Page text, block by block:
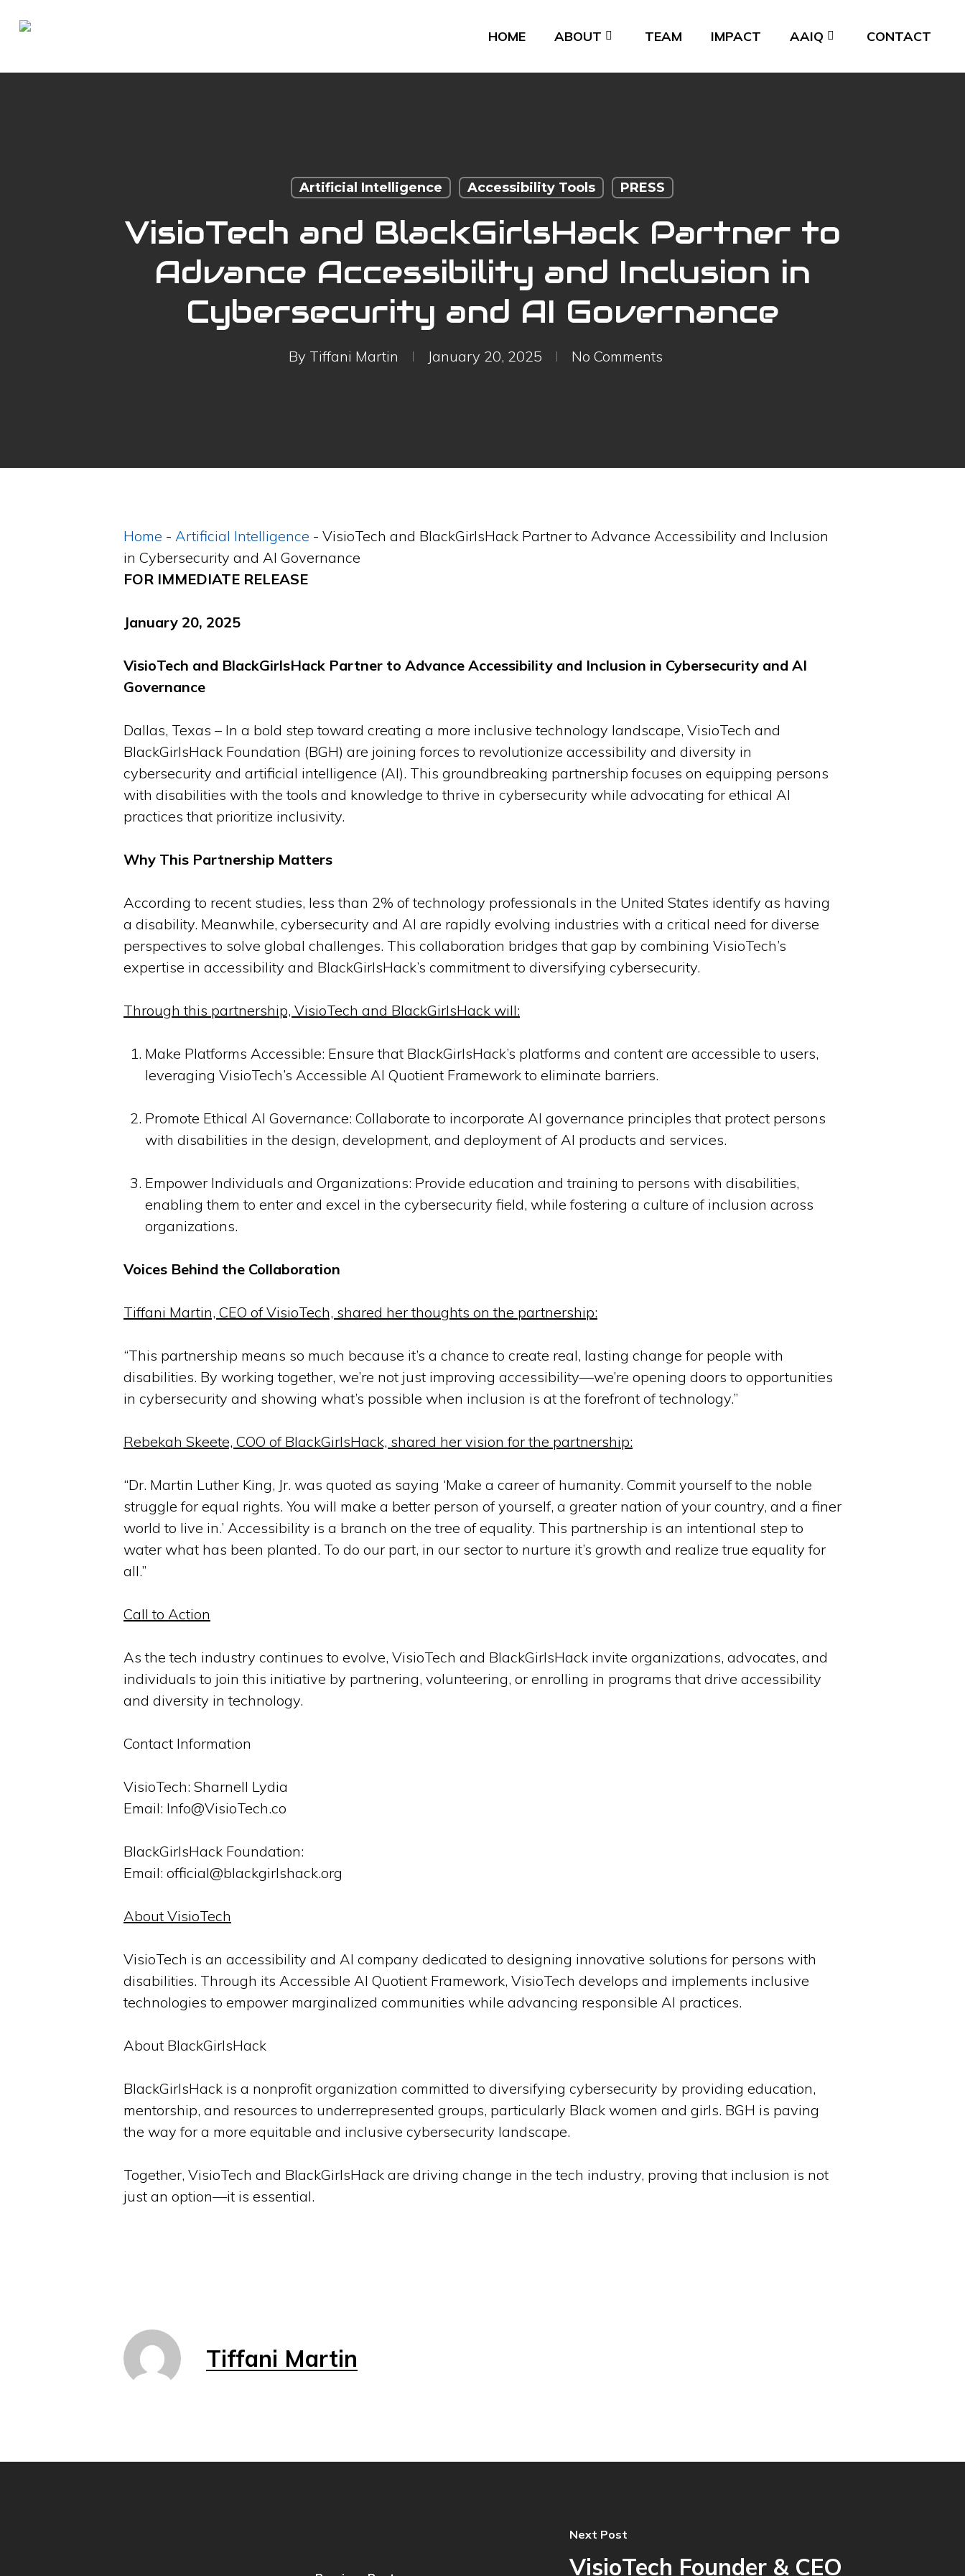
content
HOME ABOUT TEAM IMPACT AAIQ CONTACT
Artificial Intelligence Accessibility Tools PRESS
VisioTech and BlackGirlsHack Partner to
Advance Accessibility and Inclusion in
Cybersecurity and AI Governance
By Tiffani Martin January 20, 2025 No Comments
Home - Artificial Intelligence - VisioTech and BlackGirlsHack Partner to Advance Accessibility and Inclusion
in Cybersecurity and AI Governance
FOR IMMEDIATE RELEASE
January 20, 2025
VisioTech and BlackGirlsHack Partner to Advance Accessibility and Inclusion in Cybersecurity and AI
Governance
Dallas, Texas – In a bold step toward creating a more inclusive technology landscape, VisioTech and
BlackGirlsHack Foundation (BGH) are joining forces to revolutionize accessibility and diversity in
cybersecurity and artificial intelligence (AI). This groundbreaking partnership focuses on equipping persons
with disabilities with the tools and knowledge to thrive in cybersecurity while advocating for ethical AI
practices that prioritize inclusivity.
Why This Partnership Matters
According to recent studies, less than 2% of technology professionals in the United States identify as having
a disability. Meanwhile, cybersecurity and AI are rapidly evolving industries with a critical need for diverse
perspectives to solve global challenges. This collaboration bridges that gap by combining VisioTech’s
expertise in accessibility and BlackGirlsHack’s commitment to diversifying cybersecurity.
Through this partnership, VisioTech and BlackGirlsHack will:
Make Platforms Accessible: Ensure that BlackGirlsHack’s platforms and content are accessible to users,
leveraging VisioTech’s Accessible AI Quotient Framework to eliminate barriers.
Promote Ethical AI Governance: Collaborate to incorporate AI governance principles that protect persons
with disabilities in the design, development, and deployment of AI products and services.
Empower Individuals and Organizations: Provide education and training to persons with disabilities,
enabling them to enter and excel in the cybersecurity field, while fostering a culture of inclusion across
organizations.
Voices Behind the Collaboration
Tiffani Martin, CEO of VisioTech, shared her thoughts on the partnership:
“This partnership means so much because it’s a chance to create real, lasting change for people with
disabilities. By working together, we’re not just improving accessibility—we’re opening doors to opportunities
in cybersecurity and showing what’s possible when inclusion is at the forefront of technology.”
Rebekah Skeete, COO of BlackGirlsHack, shared her vision for the partnership:
“Dr. Martin Luther King, Jr. was quoted as saying ‘Make a career of humanity. Commit yourself to the noble
struggle for equal rights. You will make a better person of yourself, a greater nation of your country, and a finer
world to live in.’ Accessibility is a branch on the tree of equality. This partnership is an intentional step to
water what has been planted. To do our part, in our sector to nurture it’s growth and realize true equality for
all.”
Call to Action
As the tech industry continues to evolve, VisioTech and BlackGirlsHack invite organizations, advocates, and
individuals to join this initiative by partnering, volunteering, or enrolling in programs that drive accessibility
and diversity in technology.
Contact Information
VisioTech: Sharnell Lydia
Email: Info@VisioTech.co
BlackGirlsHack Foundation:
Email: official@blackgirlshack.org
About VisioTech
VisioTech is an accessibility and AI company dedicated to designing innovative solutions for persons with
disabilities. Through its Accessible AI Quotient Framework, VisioTech develops and implements inclusive
technologies to empower marginalized communities while advancing responsible AI practices.
About BlackGirlsHack
BlackGirlsHack is a nonprofit organization committed to diversifying cybersecurity by providing education,
mentorship, and resources to underrepresented groups, particularly Black women and girls. BGH is paving
the way for a more equitable and inclusive cybersecurity landscape.
Together, VisioTech and BlackGirlsHack are driving change in the tech industry, proving that inclusion is not
just an option—it is essential.
Tiffani Martin
Next Post
VisioTech Founder & CEO